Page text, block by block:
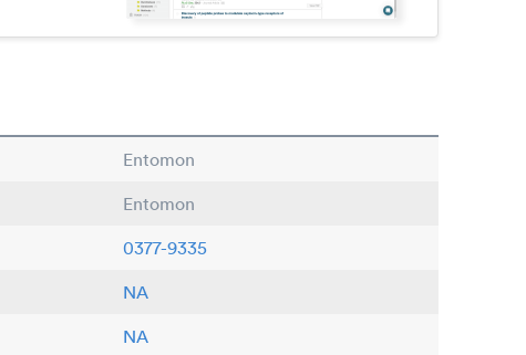
Entomon
Entomon
0377-9335
NA
NA